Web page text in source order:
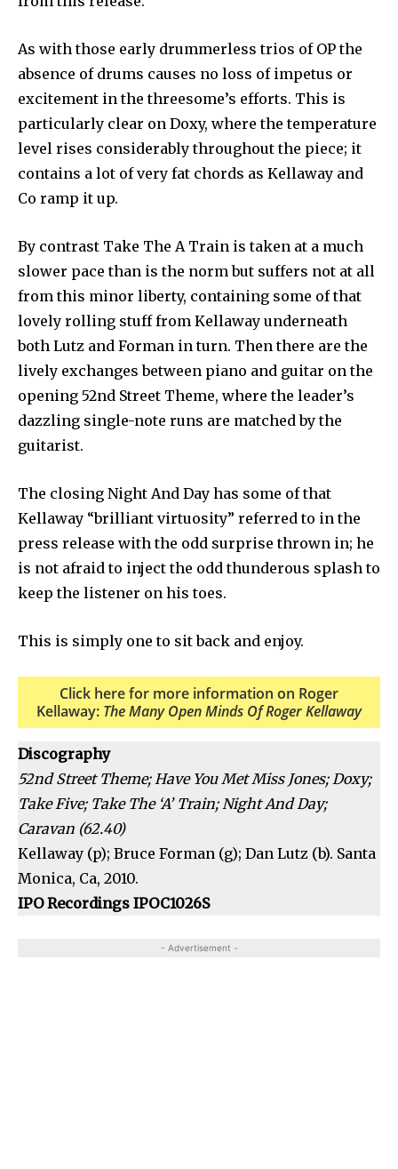
As with those early drummerless trios of OP the
absence of drums causes no loss of impetus or
excitement in the threesome’s efforts. This is
particularly clear on Doxy, where the temperature
level rises considerably throughout the piece; it
contains a lot of very fat chords as Kellaway and
Co ramp it up.
By contrast Take The A Train is taken at a much
slower pace than is the norm but suffers not at all
from this minor liberty, containing some of that
lovely rolling stuff from Kellaway underneath
both Lutz and Forman in turn. Then there are the
lively exchanges between piano and guitar on the
opening 52nd Street Theme, where the leader’s
dazzling single-note runs are matched by the
guitarist.
The closing Night And Day has some of that
Kellaway “brilliant virtuosity” referred to in the
press release with the odd surprise thrown in; he
is not afraid to inject the odd thunderous splash to
keep the listener on his toes.
This is simply one to sit back and enjoy.
Click here for more information on Roger
Kellaway: The Many Open Minds Of Roger Kellaway
Discography
52nd Street Theme; Have You Met Miss Jones; Doxy;
Take Five; Take The ‘A’ Train; Night And Day;
Caravan (62.40)
Kellaway (p); Bruce Forman (g); Dan Lutz (b). Santa
Monica, Ca, 2010.
IPO Recordings IPOC1026S
- Advertisement -